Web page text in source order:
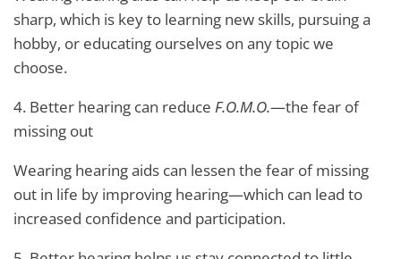
sharp, which is key to learning new skills, pursuing a
hobby, or educating ourselves on any topic we
choose.
4. Better hearing can reduce F.O.M.O.—the fear of
missing out
Wearing hearing aids can lessen the fear of missing
out in life by improving hearing—which can lead to
increased confidence and participation.